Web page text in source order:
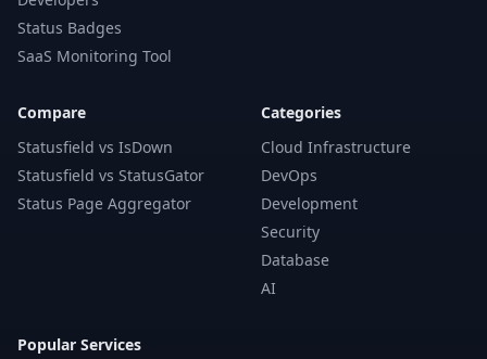
Status Badges
SaaS Monitoring Tool
Compare
Statusfield vs IsDown
Statusfield vs StatusGator
Status Page Aggregator
Categories
Cloud Infrastructure
DevOps
Development
Security
Database
AI
Popular Services